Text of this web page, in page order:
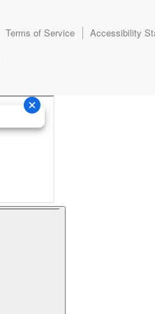
Terms of Service
Accessibility